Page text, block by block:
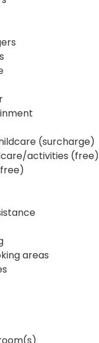
(surcharge)
activities (free)
areas